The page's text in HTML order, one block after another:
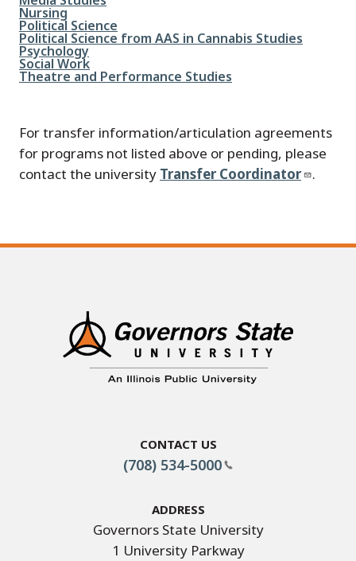
File
Nursing
File
Political Science
File
Political Science from AAS in Cannabis Studies
File
Psychology
File
Social Work
File
Theatre and Performance Studies
For transfer information/articulation agreements
for programs not listed above or pending, please
contact the university Transfer Coordinator .
Contact Us
(708) 534-5000
Address
Governors State University
1 University Parkway